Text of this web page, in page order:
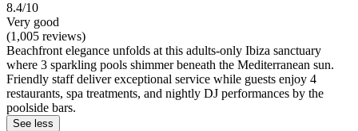
8.4/10
Very good
(1,005 reviews)
Beachfront elegance unfolds at this adults-only Ibiza sanctuary
where 3 sparkling pools shimmer beneath the Mediterranean sun.
Friendly staff deliver exceptional service while guests enjoy 4
restaurants, spa treatments, and nightly DJ performances by the
poolside bars.
See less